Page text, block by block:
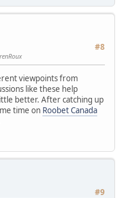
#8
viewpoints from
like these help
better. After catching up
time on Roobet Canada
#9